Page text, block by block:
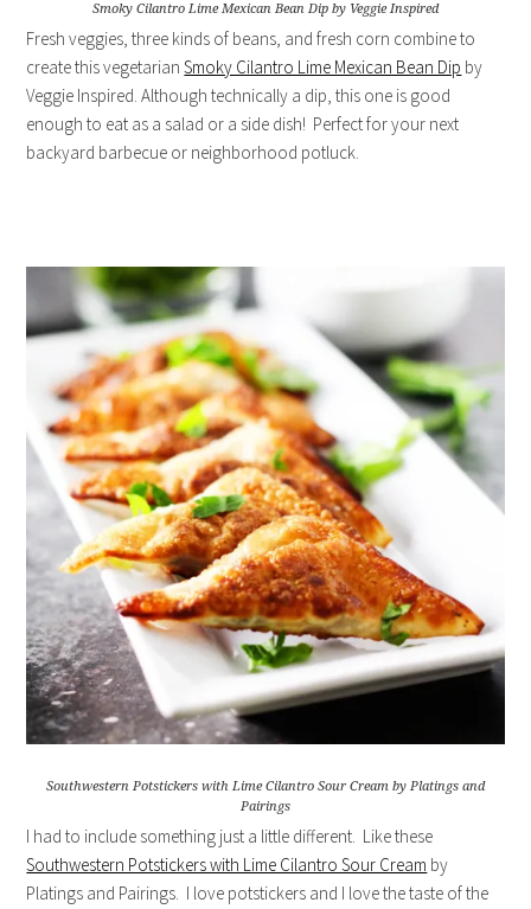
Smoky Cilantro Lime Mexican Bean Dip by Veggie Inspired
Fresh veggies, three kinds of beans, and fresh corn combine to
create this vegetarianSmoky Cilantro Lime Mexican Bean Dip by
Veggie Inspired. Although technically a dip, this one is good
enough to eat as a salad or a side dish! Perfect for your next
backyard barbecue or neighborhood potluck.
Southwestern Potstickers with Lime Cilantro Sour Cream by Platings and
Pairings
I had to include something just a little different. Like these
Southwestern Potstickers with Lime Cilantro Sour Cream by
Platings and Pairings. I love potstickers and I love the taste of the